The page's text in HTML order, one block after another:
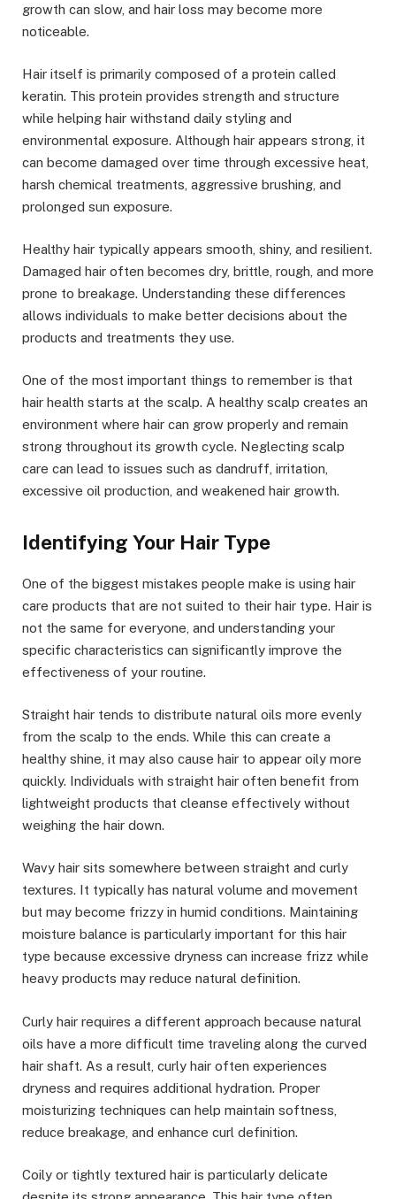
growth can slow, and hair loss may become more
noticeable.
Hair itself is primarily composed of a protein called
keratin. This protein provides strength and structure
while helping hair withstand daily styling and
environmental exposure. Although hair appears strong, it
can become damaged over time through excessive heat,
harsh chemical treatments, aggressive brushing, and
prolonged sun exposure.
Healthy hair typically appears smooth, shiny, and resilient.
Damaged hair often becomes dry, brittle, rough, and more
prone to breakage. Understanding these differences
allows individuals to make better decisions about the
products and treatments they use.
One of the most important things to remember is that
hair health starts at the scalp. A healthy scalp creates an
environment where hair can grow properly and remain
strong throughout its growth cycle. Neglecting scalp
care can lead to issues such as dandruff, irritation,
excessive oil production, and weakened hair growth.
Identifying Your Hair Type
One of the biggest mistakes people make is using hair
care products that are not suited to their hair type. Hair is
not the same for everyone, and understanding your
specific characteristics can significantly improve the
effectiveness of your routine.
Straight hair tends to distribute natural oils more evenly
from the scalp to the ends. While this can create a
healthy shine, it may also cause hair to appear oily more
quickly. Individuals with straight hair often benefit from
lightweight products that cleanse effectively without
weighing the hair down.
Wavy hair sits somewhere between straight and curly
textures. It typically has natural volume and movement
but may become frizzy in humid conditions. Maintaining
moisture balance is particularly important for this hair
type because excessive dryness can increase frizz while
heavy products may reduce natural definition.
Curly hair requires a different approach because natural
oils have a more difficult time traveling along the curved
hair shaft. As a result, curly hair often experiences
dryness and requires additional hydration. Proper
moisturizing techniques can help maintain softness,
reduce breakage, and enhance curl definition.
Coily or tightly textured hair is particularly delicate